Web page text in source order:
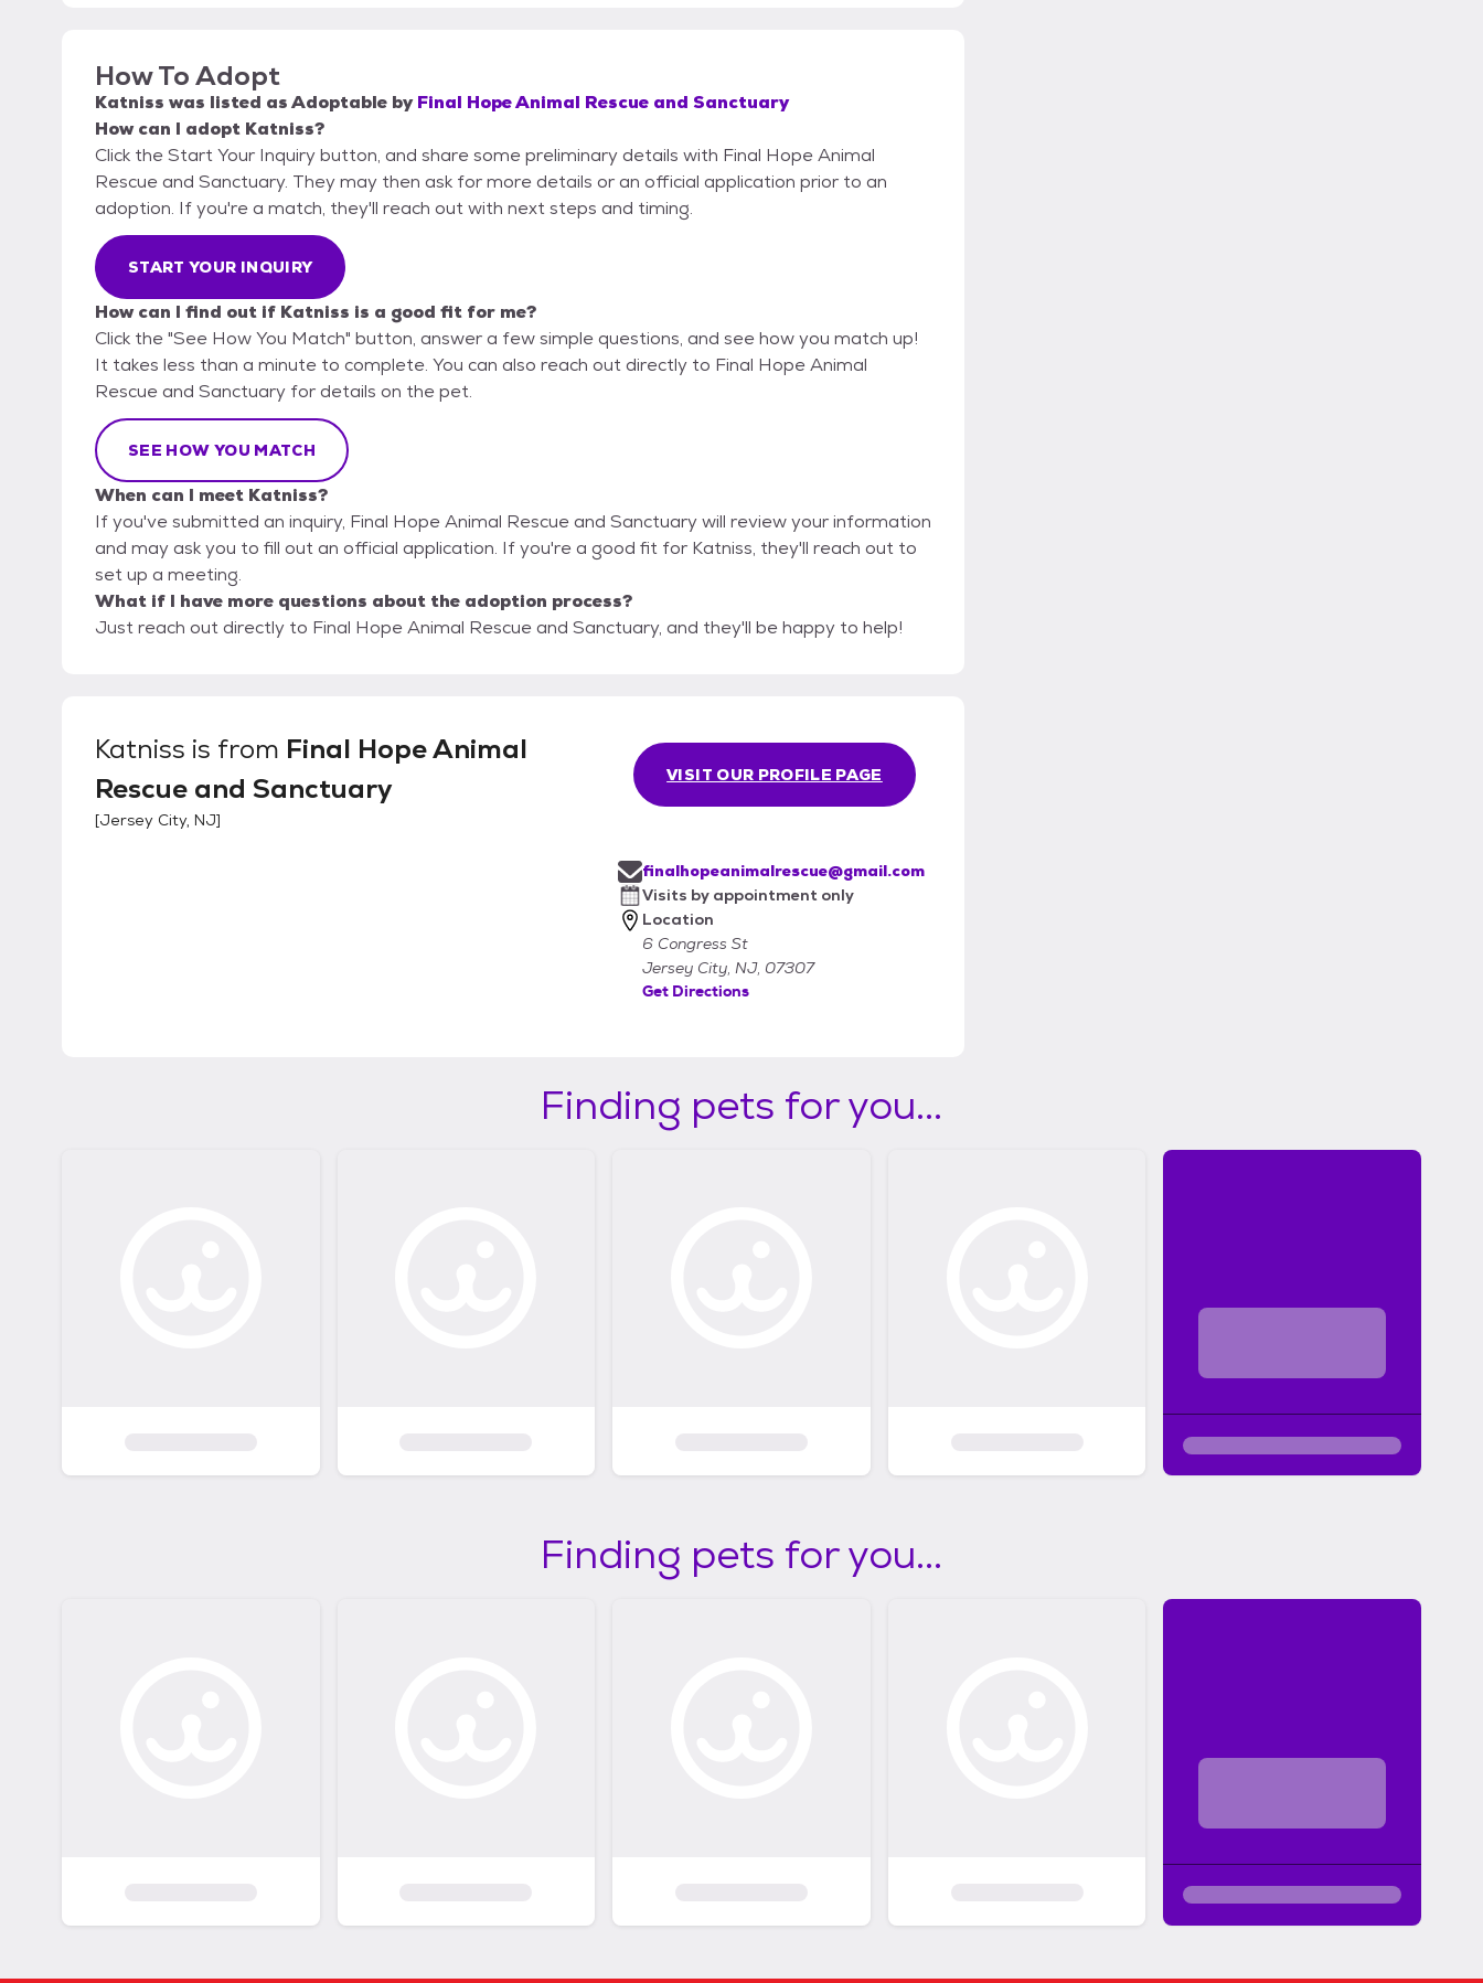
How To Adopt
Katniss was listed asAdoptable by Final Hope Animal Rescue and Sanctuary
How can I adopt Katniss?
Click the Start Your Inquiry button, and share some preliminary details with Final Hope Animal
Rescue and Sanctuary. They may then ask for more details or an official application prior to an
adoption. If you're a match, they'll reach out with next steps and timing.
START YOUR INQUIRY
How can I find out if Katniss is a good fit for me?
Click the "See How You Match" button, answer a few simple questions, and see how you match up!
It takes less than a minute to complete. You can also reach out directly to Final Hope Animal
Rescue and Sanctuary for details on the pet.
SEE HOW YOU MATCH
When can I meet Katniss?
If you've submitted an inquiry, Final Hope Animal Rescue and Sanctuary will review your information
and may ask you to fill out an official application. If you're a good fit for Katniss, they'll reach out to
set up a meeting.
What if I have more questions about the adoption process?
Just reach out directly to Final Hope Animal Rescue and Sanctuary, and they'll be happy to help!
Katniss is from Final Hope Animal
Rescue and Sanctuary
[Jersey City, NJ]
VISIT OUR PROFILE PAGE
finalhopeanimalrescue@gmail.com
Visits by appointment only
Location
6 Congress St
Jersey City, NJ, 07307
Get Directions
Finding pets for you...
Finding pets for you...